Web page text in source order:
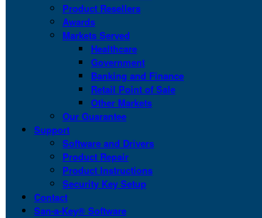
Product Resellers
Awards
Markets Served
Healthcare
Government
Banking and Finance
Retail Point of Sale
Other Markets
Our Guarantee
Support
Software and Drivers
Product Repair
Product Instructions
Security Key Setup
Contact
San-a-Key® Software